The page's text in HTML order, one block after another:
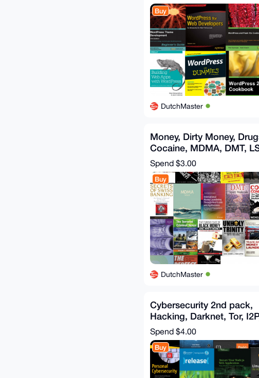
Buy
DutchMaster
Money, Dirty Money,
Cocaine, MDMA, DMT,
Money laundering, Swiss
Spend $3.00
Buy
DutchMaster
Cybersecurity 2nd pack,
Hacking, Darknet, Tor,
OSINT, OWASP, NSA
Spend $4.00
Buy